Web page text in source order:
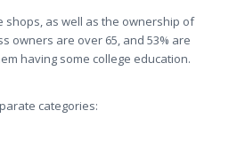
shops, as well as the ownership of
owners are over 65, and 53% are
having some college education.
categories: